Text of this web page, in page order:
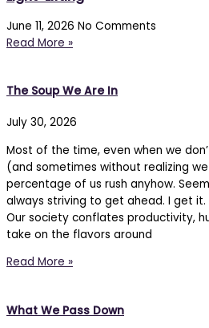
June 11, 2026 No Comments
Read More »
The Soup We Are In
July 30, 2026
Most of the time, even when we
(and sometimes without realizing
percentage of us rush anyhow.
always striving to get ahead. I get it.
Our society conflates productivity,
take on the flavors around
Read More »
What We Pass Down